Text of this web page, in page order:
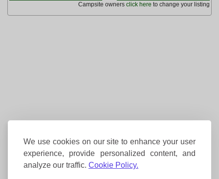
We use cookies on our site to enhance your user
experience, provide personalized content, and
analyze our traffic. Cookie Policy.
Campsite owners click here to change your listing